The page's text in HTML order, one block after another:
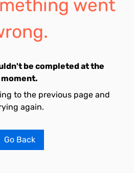
went
be completed at the
moment.
to the previous page and
again.
Go Back